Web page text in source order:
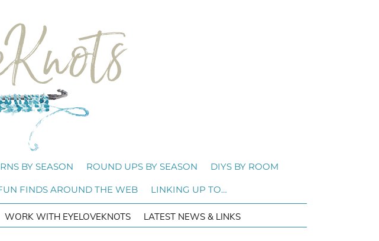
BY SEASON ROUND UPS BY SEASON DIYS BY ROOM
FINDS AROUND THE WEB LINKING UP TO…
WORK WITH EYELOVEKNOTS LATEST NEWS & LINKS